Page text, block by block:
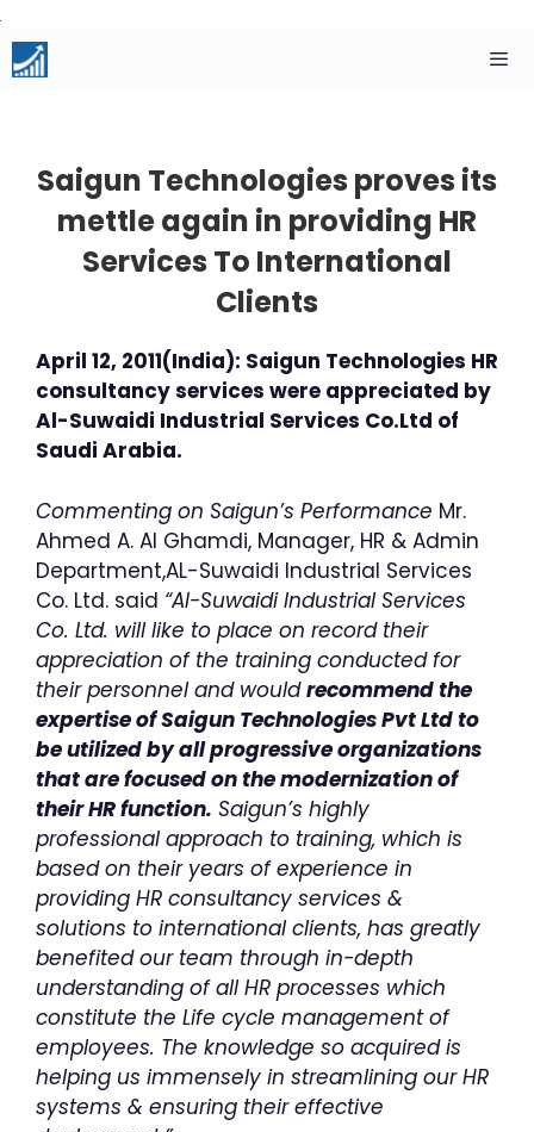
Skip
to
content
Saigun Technologies proves its
mettle again in providing HR
Services To International
Clients
April 12, 2011(India): Saigun Technologies HR
consultancy services were appreciated by
Al-Suwaidi Industrial Services Co.Ltd of
Saudi Arabia.
Commenting on Saigun’s Performance Mr.
Ahmed A. Al Ghamdi, Manager, HR & Admin
Department,AL-Suwaidi Industrial Services
Co. Ltd. said “AI-Suwaidi Industrial Services
Co. Ltd. will like to place on record their
appreciation of the training conducted for
their personnel and wouldrecommend the
expertise of Saigun Technologies Pvt Ltd to
be utilized by all progressive organizations
that are focused on the modernization of
their HR function. Saigun’s highly
professional approach to training, which is
based on their years of experience in
providing HR consultancy services &
solutions to international clients, has greatly
benefited our team through in-depth
understanding of all HR processes which
constitute the Life cycle management of
employees. The knowledge so acquired is
helping us immensely in streamlining our HR
systems & ensuring their effective